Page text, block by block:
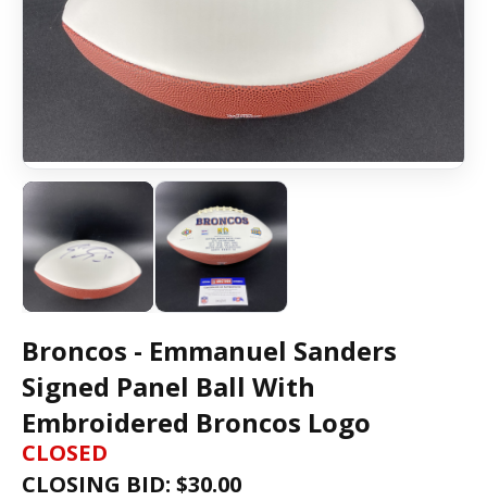
Broncos - Emmanuel Sanders
Signed Panel Ball With
Embroidered Broncos Logo
CLOSED
CLOSING BID: $30.00